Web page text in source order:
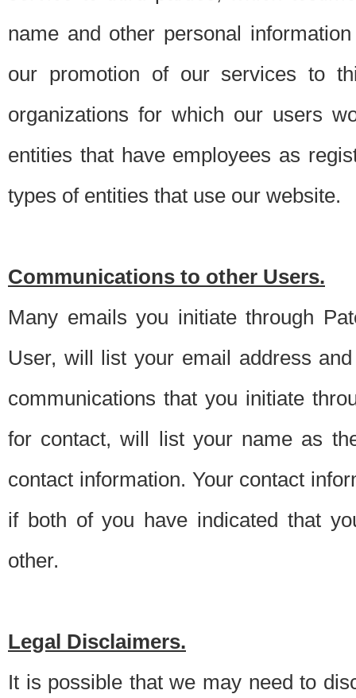
name and other personal
our promotion of our services to
organizations for which our users
entities that have employees as
types of entities that use our website.
Communications to other Users.
Many emails you initiate through
User, will list your email address
communications that you initiate
for contact, will list your name as
contact information. Your contact
if both of you have indicated that
other.
Legal Disclaimers.
It is possible that we may need to